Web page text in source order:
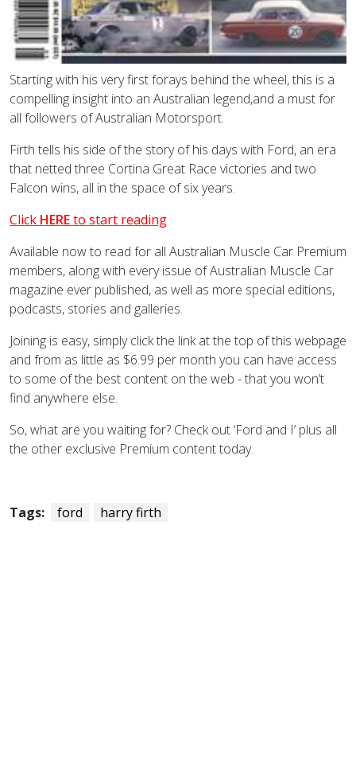
Starting with his very first forays behind the wheel, this is a
compelling insight into an Australian legend,and a must for
all followers of Australian Motorsport.
Firth tells his side of the story of his days with Ford, an era
that netted three Cortina Great Race victories and two
Falcon wins, all in the space of six years.
Click HEREto start reading
Available now to read for all Australian Muscle Car Premium
members, along with every issue of Australian Muscle Car
magazine ever published, as well as more special editions,
podcasts, stories and galleries.
Joining is easy, simply click the link at the top of this webpage
and from as little as $6.99 per month you can have access
to some of the best content on the web - that you won’t
find anywhere else.
So, what are you waiting for? Check out ‘Ford and I’ plus all
the other exclusive Premium content today.
Tags: ford harry firth